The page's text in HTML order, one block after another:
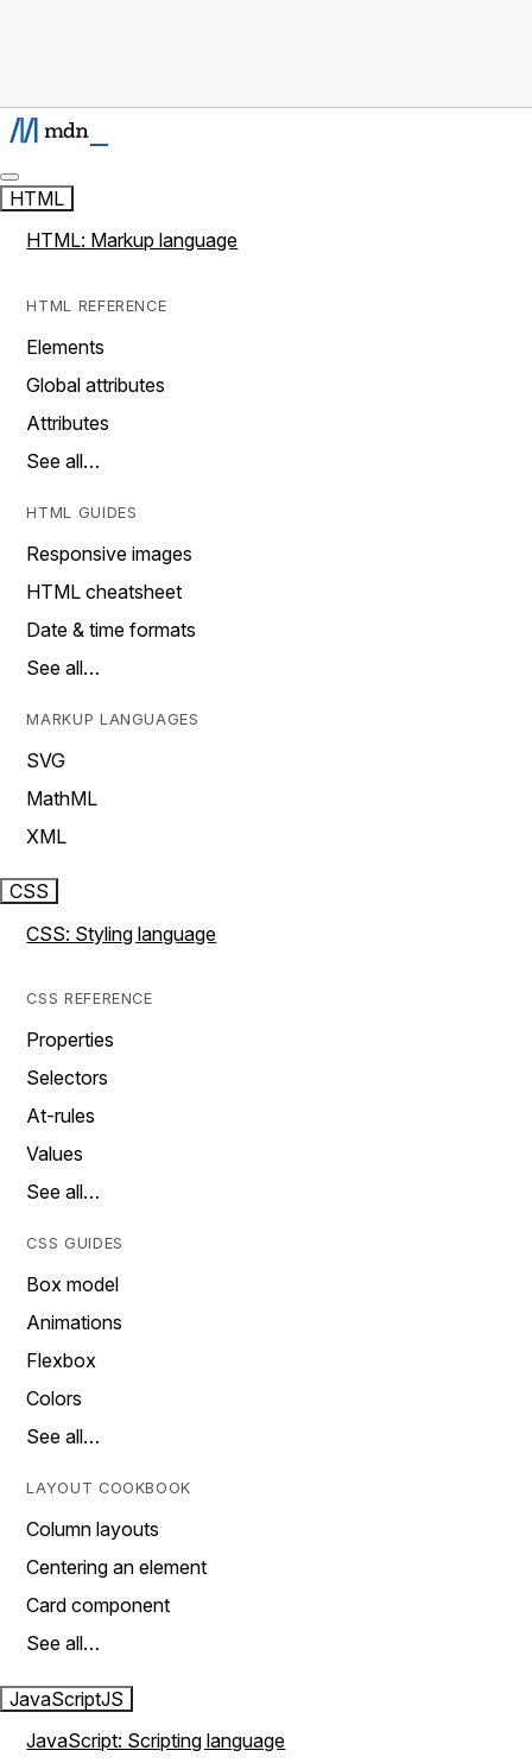
HTML
HTML: Markup language
HTML REFERENCE
Elements
Global attributes
Attributes
See all…
HTML GUIDES
Responsive images
HTML cheatsheet
Date & time formats
See all…
MARKUP LANGUAGES
SVG
MathML
XML
CSS
CSS: Styling language
CSS REFERENCE
Properties
Selectors
At-rules
Values
See all…
CSS GUIDES
Box model
Animations
Flexbox
Colors
See all…
LAYOUT COOKBOOK
Column layouts
Centering an element
Card component
See all…
JavaScriptJS
JavaScript: Scripting language